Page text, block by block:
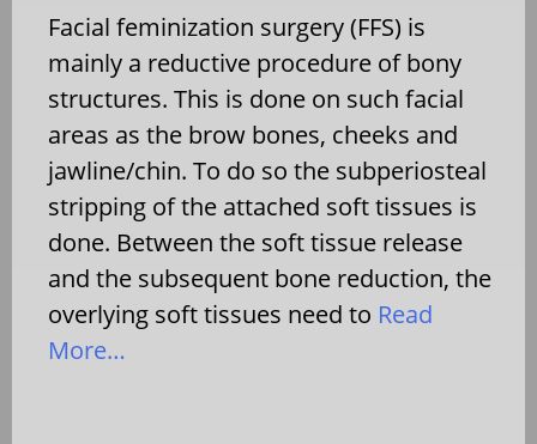
Facial feminization surgery (FFS) is
mainly a reductive procedure of bony
structures. This is done on such facial
areas as the brow bones, cheeks and
jawline/chin. To do so the subperiosteal
stripping of the attached soft tissues is
done. Between the soft tissue release
and the subsequent bone reduction, the
overlying soft tissues need to Read
More…